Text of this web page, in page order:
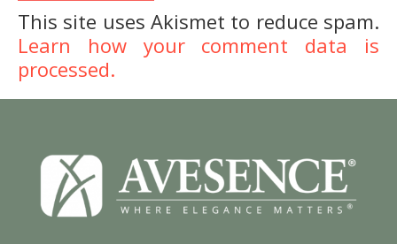
This site uses Akismet to reduce spam.
Learn how your comment data is
processed.